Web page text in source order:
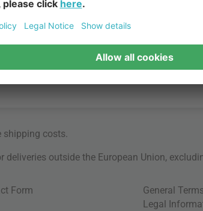
shipping costs
outside the European Union,
Form General
Legal